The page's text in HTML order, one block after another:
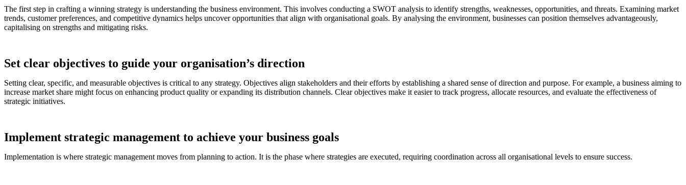
The first step in crafting a winning strategy is understanding the business environment. This involves conducting a SWOT analysis to identify strengths, weaknesses, opportunities, and threats. Examining market
trends, customer preferences, and competitive dynamics helps uncover opportunities that align with organisational goals. By analysing the environment, businesses can position themselves advantageously,
capitalising on strengths and mitigating risks.
Set clear objectives to guide your organisation’s direction
Setting clear, specific, and measurable objectives is critical to any strategy. Objectives align stakeholders and their efforts by establishing a shared sense of direction and purpose. For example, a business aiming to
increase market share might focus on enhancing product quality or expanding its distribution channels. Clear objectives make it easier to track progress, allocate resources, and evaluate the effectiveness of
strategic initiatives.
Implement strategic management to achieve your business goals
Implementation is where strategic management moves from planning to action. It is the phase where strategies are executed, requiring coordination across all organisational levels to ensure success.